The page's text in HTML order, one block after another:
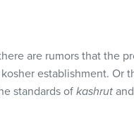
are rumors that the
establishment. Or
standards ofkashrut